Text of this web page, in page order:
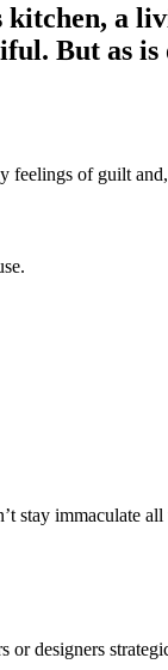
kitchen,
But as is
feelings of guilt
stay immaculate
or designers